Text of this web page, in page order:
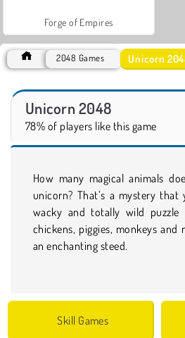
Forge of Empires
2048 Games Unicorn
Unicorn 2048
78% of players like this game
How many magical animals
unicorn? That’s a mystery
wacky and totally wild puzzle
chickens, piggies, monkeys
an enchanting steed.
Skill Games